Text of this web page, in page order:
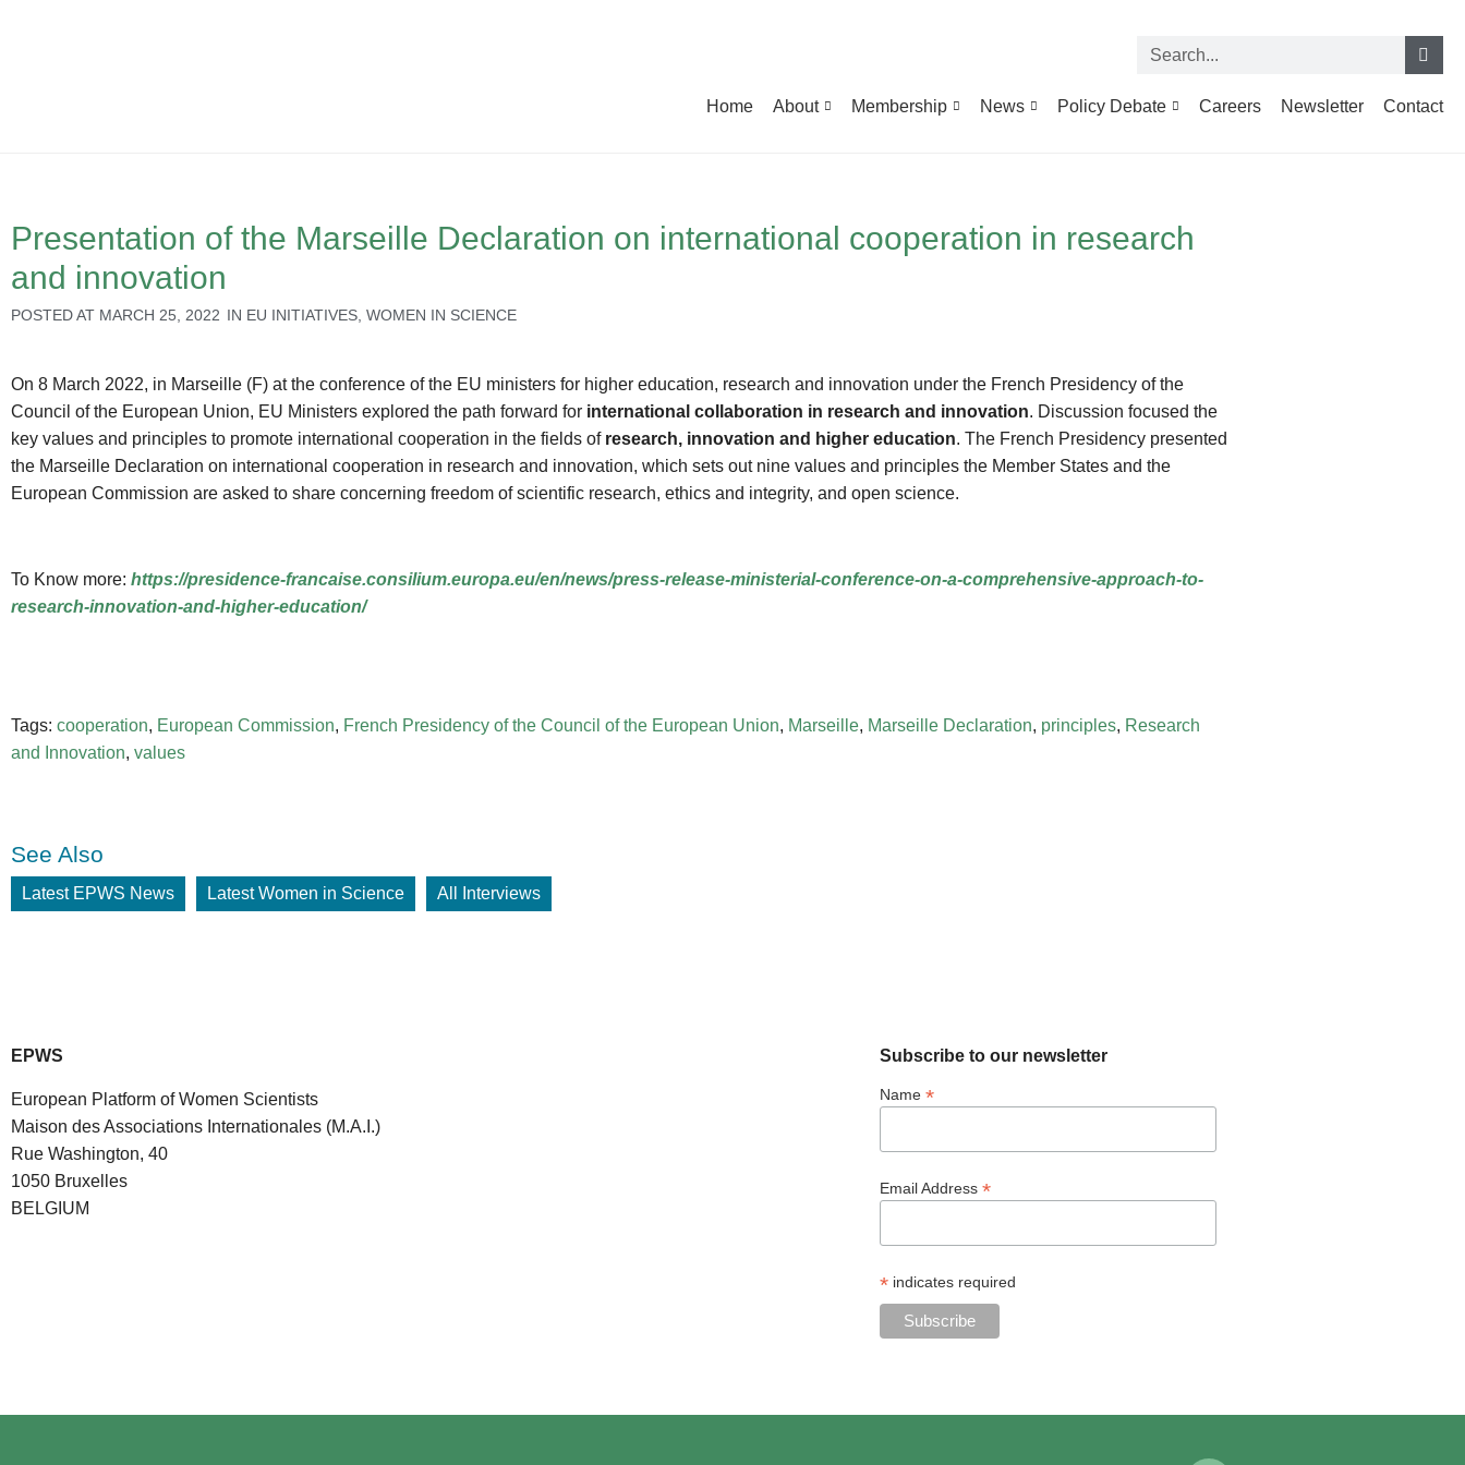
Home About Membership News Policy Debate Careers Newsletter Contact
Presentation of the Marseille Declaration on international cooperation in research
and innovation
POSTED AT MARCH 25, 2022 IN EU INITIATIVES WOMEN IN SCIENCE
On 8 March 2022, in Marseille (F) at the conference of the EU ministers for higher education, research and innovation under the French Presidency of the
Council of the European Union, EU Ministers explored the path forward for international collaboration in research and innovation. Discussion focused the
key values and principles to promote international cooperation in the fields of research, innovation and higher education. The French Presidency presented
the Marseille Declaration on international cooperation in research and innovation, which sets out nine values and principles the Member States and the
European Commission are asked to share concerning freedom of scientific research, ethics and integrity, and open science.
To Know more: https://presidence-francaise.consilium.europa.eu/en/news/press-release-ministerial-conference-on-a-comprehensive-approach-to-
research-innovation-and-higher-education/
Tags: cooperation, European Commission, French Presidency of the Council of the European Union, Marseille, Marseille Declaration, principles, Research
and Innovation, values
See Also
Latest EPWS News Latest Women in Science All Interviews
EPWS
European Platform of Women Scientists
Maison des Associations Internationales (M.A.I.)
Rue Washington, 40
1050 Bruxelles
BELGIUM
Subscribe to our newsletter
Name *
Email Address *
*indicates required